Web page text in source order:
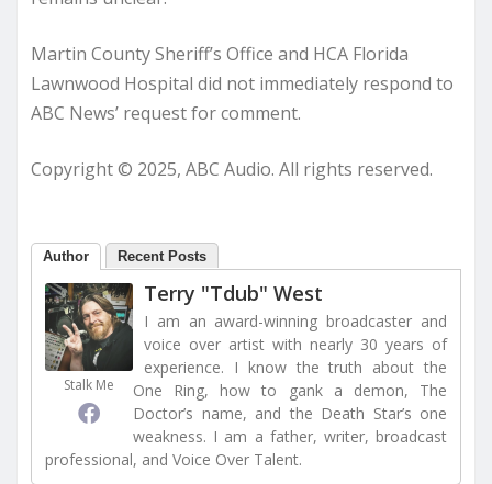
Martin County Sheriff’s Office and HCA Florida
Lawnwood Hospital did not immediately respond to
ABC News’ request for comment.
Copyright © 2025, ABC Audio. All rights reserved.
Author Recent Posts
Stalk Me
Terry "Tdub" West
I am an award-winning broadcaster and
voice over artist with nearly 30 years of
experience. I know the truth about the
One Ring, how to gank a demon, The
Doctor’s name, and the Death Star’s one
weakness. I am a father, writer, broadcast
professional, and Voice Over Talent.